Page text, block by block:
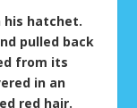
his hatchet.
pulled back
from its
in an
red hair.